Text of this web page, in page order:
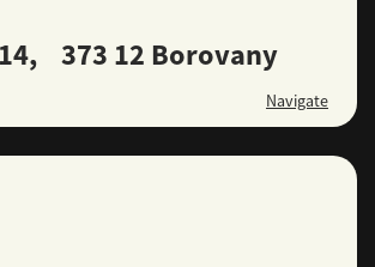
373 12 Borovany
Navigate